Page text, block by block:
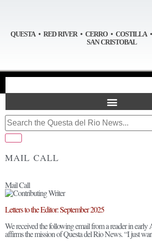
QUESTA • RED RIVER • CERRO •
SAN CRISTOBAL
MAIL CALL
Mail Call
Letters to the Editor: September 2025
We received the following email from a reader in early
affirms the mission of Questa del Rio News. “I just